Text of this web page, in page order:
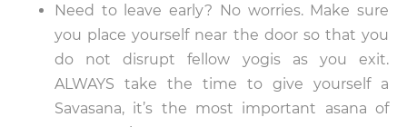
Need to leave early? No worries. Make sure
you place yourself near the door so that you
do not disrupt fellow yogis as you exit.
ALWAYS take the time to give yourself a
Savasana, it’s the most important asana of